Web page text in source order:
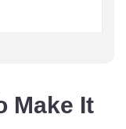
Make It